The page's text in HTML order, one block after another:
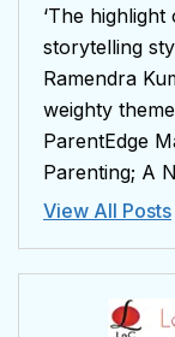
‘The
storytelling
Ramendra
weighty
ParentEdge
Parenting; A
View All Posts